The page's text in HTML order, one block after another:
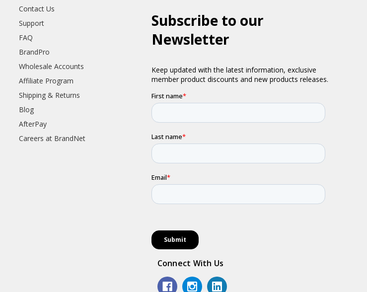
Contact Us
Support
FAQ
BrandPro
Wholesale Accounts
Affiliate Program
Shipping & Returns
Blog
AfterPay
Careers at BrandNet
Connect With Us